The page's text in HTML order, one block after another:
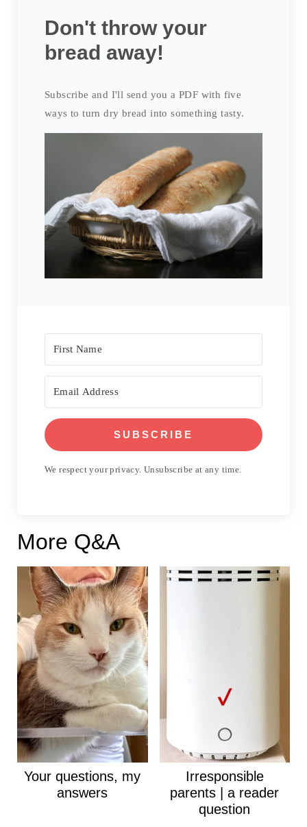
Don't throw your
bread away!
Subscribe and I'll send you a PDF with five
ways to turn dry bread into something tasty.
SUBSCRIBE
We respect your privacy. Unsubscribe at any time.
More Q&A
Your questions, my
answers
Irresponsible
parents | a reader
question